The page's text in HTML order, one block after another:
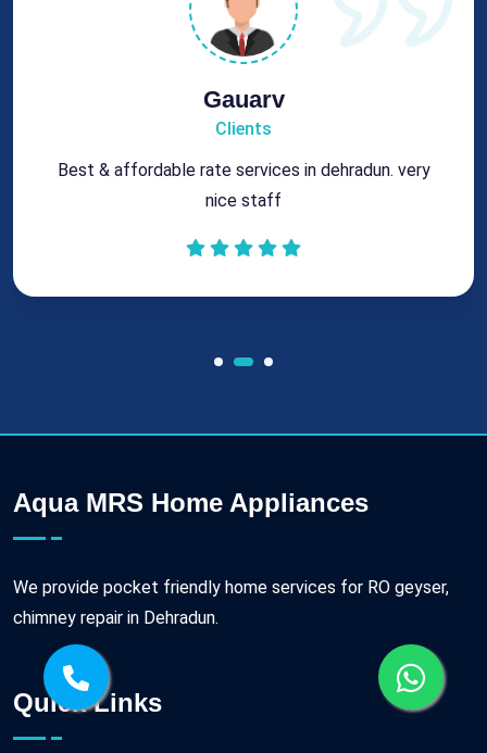
Rohit
Clients
Got best chimney repair services at genuine rates.
All the best for future
Aqua MRS Home Appliances
We provide pocket friendly home services for RO geyser,
chimney repair in Dehradun.
Quick Links